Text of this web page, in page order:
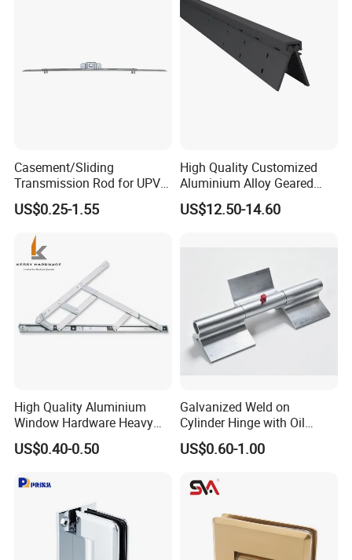
Casement/Sliding
Transmission Rod for UPVC
Window
US$0.25-1.55
High Quality Customized
Aluminium Alloy Geared
Continuous Hinge for
Aluminium Profile
US$12.50-14.60
High Quality Aluminium
Window Hardware Heavy
Duty 22mm Stainless Steel
Friction Stay
US$0.40-0.50
Galvanized Weld on
Cylinder Hinge with Oil
Nozzle
US$0.60-1.00